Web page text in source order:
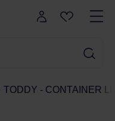
TODDY - CONTAINER